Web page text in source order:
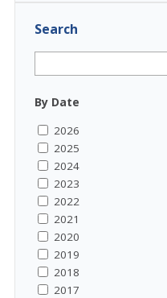
Search
By Date
2026
2025
2024
2023
2022
2021
2020
2019
2018
2017